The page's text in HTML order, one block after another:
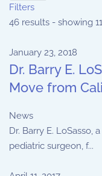
Filters
46 results - showing
January 23, 2018
Dr. Barry E.
Move from
News
Dr. Barry E. LoSasso,
pediatric surgeon, f...